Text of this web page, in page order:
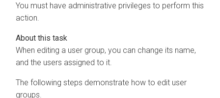
You must have administrative privileges to perform this
action.
When editing a user group, you can change its name,
and the users assigned to it.
The following steps demonstrate how to edit user
groups.